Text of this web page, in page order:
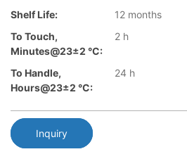
Shelf Life:
12 months
To Touch,
Minutes@23±2 °C:
2 h
To Handle,
Hours@23±2 °C:
24 h
Inquiry